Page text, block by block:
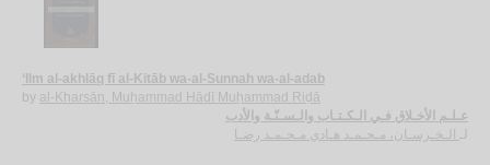
‘Ilm al-akhlāq fī al-Kitāb wa-al-Sunnah wa-al-adab
by al-Kharsān, Muḥammad Hādī Muḥammad Riḍā
عـلـم الأخـلاق فـي الـكـتـاب والـسـنّـة والأدب
الـخـرسـان، مـحـمـد هـادي مـحـمـد رضـا